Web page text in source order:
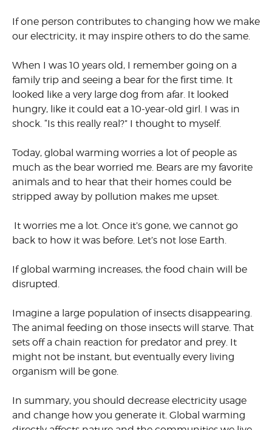
If one person contributes to changing how we make
our electricity, it may inspire others to do the same.
When I was 10 years old, I remember going on a
family trip and seeing a bear for the first time. It
looked like a very large dog from afar. It looked
hungry, like it could eat a 10-year-old girl. I was in
shock. “Is this really real?” I thought to myself.
Today, global warming worries a lot of people as
much as the bear worried me. Bears are my favorite
animals and to hear that their homes could be
stripped away by pollution makes me upset.
It worries me a lot. Once it’s gone, we cannot go
back to how it was before. Let’s not lose Earth.
If global warming increases, the food chain will be
disrupted.
Imagine a large population of insects disappearing.
The animal feeding on those insects will starve. That
sets off a chain reaction for predator and prey. It
might not be instant, but eventually every living
organism will be gone.
In summary, you should decrease electricity usage
and change how you generate it. Global warming